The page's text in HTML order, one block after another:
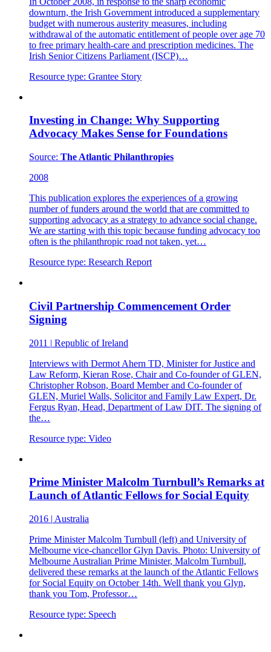
downturn, the Irish Government introduced a supplementary
budget with numerous austerity measures, including
withdrawal of the automatic entitlement of people over age 70
to free primary health-care and prescription medicines. The
Irish Senior Citizens Parliament (ISCP)…
Resource type: Grantee Story
Investing in Change: Why Supporting
Advocacy Makes Sense for Foundations
Source: The Atlantic Philanthropies
2008
This publication explores the experiences of a growing
number of funders around the world that are committed to
supporting advocacy as a strategy to advance social change.
We are starting with this topic because funding advocacy too
often is the philanthropic road not taken, yet…
Resource type: Research Report
Civil Partnership Commencement Order
Signing
2011 | Republic of Ireland
Interviews with Dermot Ahern TD, Minister for Justice and
Law Reform, Kieran Rose, Chair and Co-founder of GLEN,
Christopher Robson, Board Member and Co-founder of
GLEN, Muriel Walls, Solicitor and Family Law Expert, Dr.
Fergus Ryan, Head, Department of Law DIT. The signing of
the…
Resource type: Video
Prime Minister Malcolm Turnbull’s Remarks at
Launch of Atlantic Fellows for Social Equity
2016 | Australia
Prime Minister Malcolm Turnbull (left) and University of
Melbourne vice-chancellor Glyn Davis. Photo: University of
Melbourne Australian Prime Minister, Malcolm Turnbull,
delivered these remarks at the launch of the Atlantic Fellows
for Social Equity on October 14th. Well thank you Glyn,
thank you Tom, Professor…
Resource type: Speech